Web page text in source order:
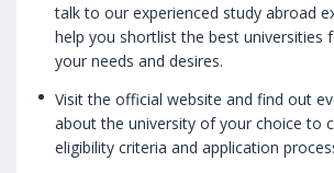
talk to our experienced study abroad
help you shortlist the best universities
your needs and desires.
Visit the official website and find out
about the university of your choice to
eligibility criteria and application